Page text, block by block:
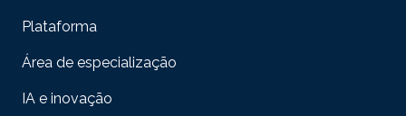
Plataforma
Área de especialização
IA e inovação